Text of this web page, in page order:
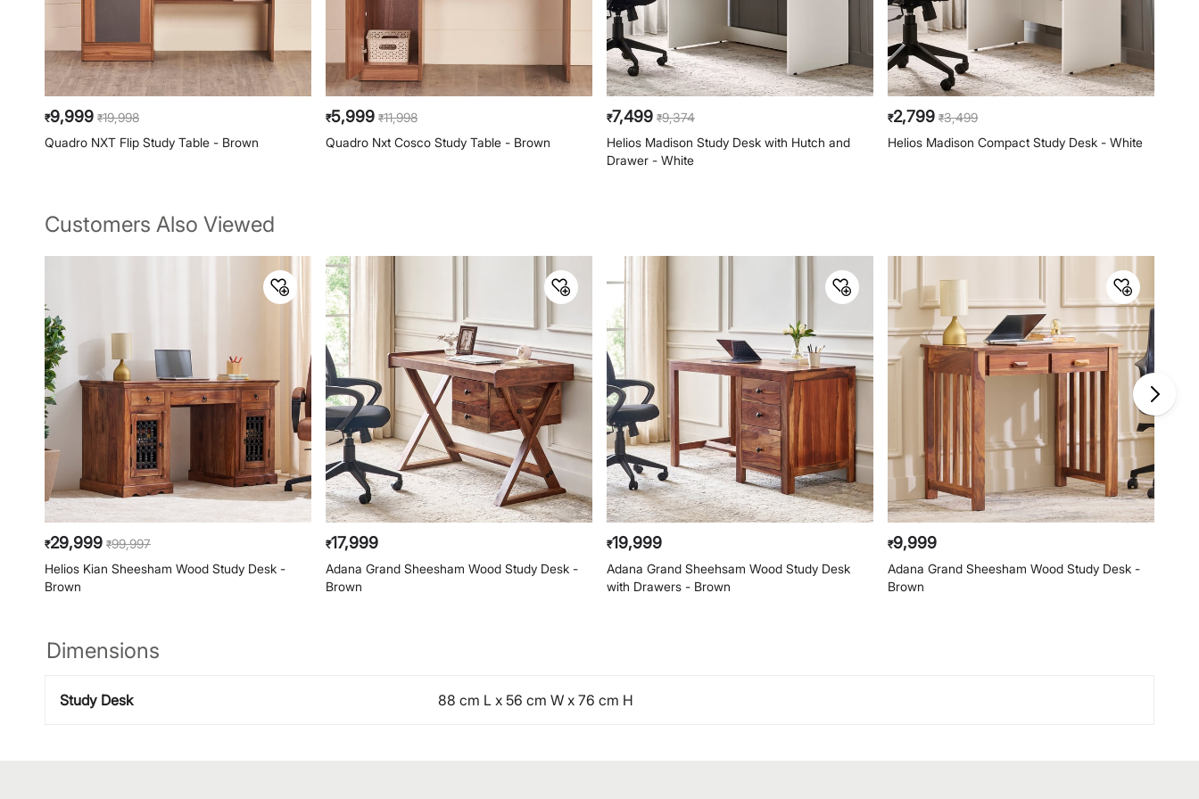
₹9,999 ₹19,998
Quadro NXT Flip Study Table - Brown
₹5,999 ₹11,998
Quadro Nxt Cosco Study Table - Brown
₹7,499 ₹9,374
Helios Madison Study Desk with Hutch and
Drawer - White
₹2,799 ₹3,499
Helios Madison Compact Study Desk - White
Customers Also Viewed
₹29,999 ₹99,997
Helios Kian Sheesham Wood Study Desk -
Brown
₹17,999
Adana Grand Sheesham Wood Study Desk -
Brown
₹19,999
Adana Grand Sheehsam Wood Study Desk
with Drawers - Brown
₹9,999
Adana Grand Sheesham Wood Study Desk -
Brown
Dimensions
Study Desk 88 cm L x 56 cm W x 76 cm H